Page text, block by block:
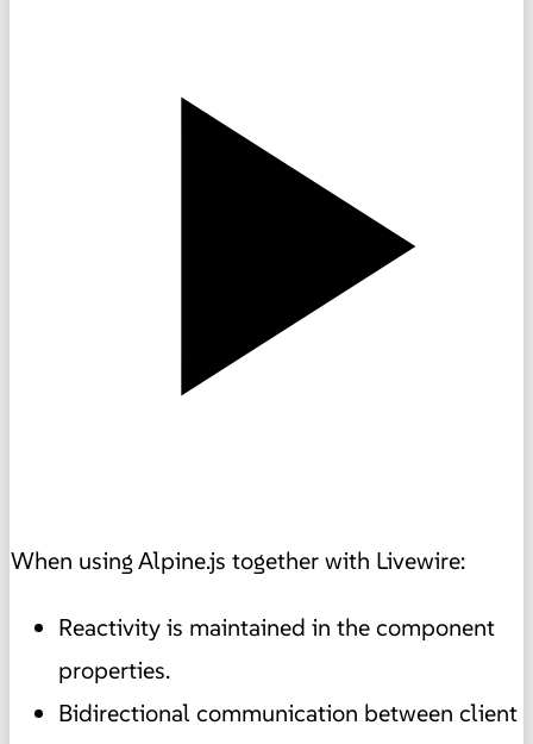
When using Alpine.js together with Livewire:
Reactivity is maintained in the component
properties.
Bidirectional communication between client